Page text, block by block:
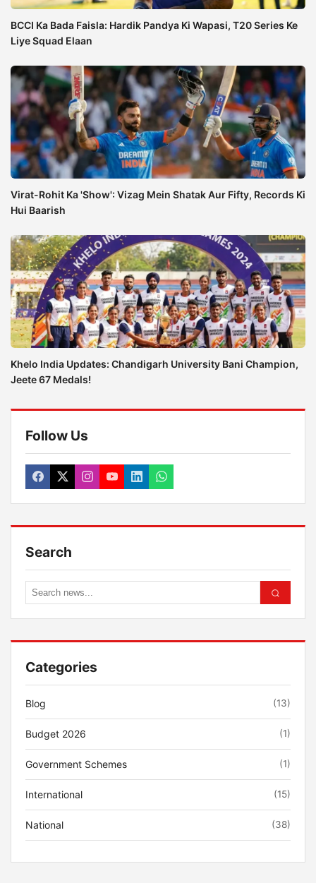
BCCI Ka Bada Faisla: Hardik Pandya Ki Wapasi, T20 Series Ke
Liye Squad Elaan
Virat-Rohit Ka 'Show': Vizag Mein Shatak Aur Fifty, Records Ki
Hui Baarish
Khelo India Updates: Chandigarh University Bani Champion,
Jeete 67 Medals!
Follow Us
Search
Categories
Blog (13)
Budget 2026 (1)
Government Schemes (1)
International (15)
National (38)